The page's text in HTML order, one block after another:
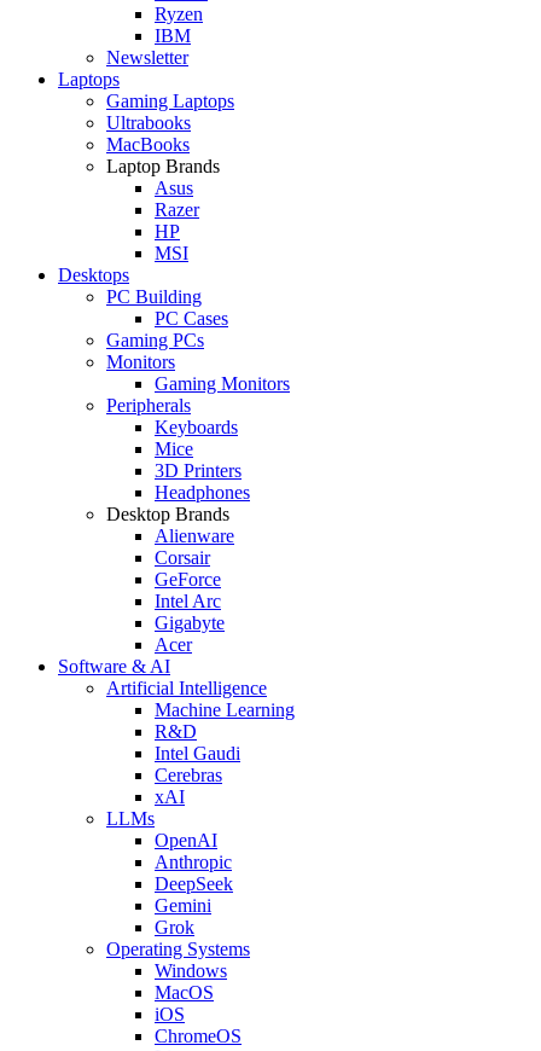
Ryzen
IBM
Newsletter
Laptops
Gaming Laptops
Ultrabooks
MacBooks
Laptop Brands
Asus
Razer
HP
MSI
Desktops
PC Building
PC Cases
Gaming PCs
Monitors
Gaming Monitors
Peripherals
Keyboards
Mice
3D Printers
Headphones
Desktop Brands
Alienware
Corsair
GeForce
Intel Arc
Gigabyte
Acer
Software & AI
Artificial Intelligence
Machine Learning
R&D
Intel Gaudi
Cerebras
xAI
LLMs
OpenAI
Anthropic
DeepSeek
Gemini
Grok
Operating Systems
Windows
MacOS
iOS
ChromeOS